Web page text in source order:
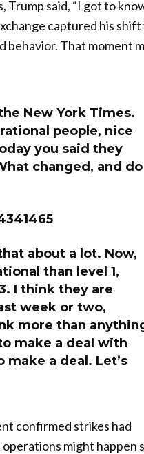
Trump said, “I got to
captured his
behavior. That moment
New York Times.
people, nice
you said they
changed, and do
about a lot. Now,
than level 1,
I think they are
week or two,
more than
make a deal with
make a deal. Let’s
confirmed strikes had
might happen